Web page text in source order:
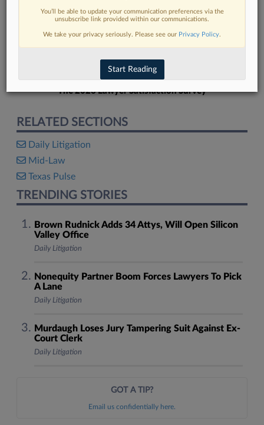
developments in Lexis
DISCOVER
The 2026 Lawyer Satisfaction Survey
RELATED SECTIONS
Daily Litigation
Mid-Law
Texas Pulse
TRENDING STORIES
Brown Rudnick Adds 34 Attys, Will Open Silicon
Valley Office
Daily Litigation
Nonequity Partner Boom Forces Lawyers To Pick
A Lane
Daily Litigation
Murdaugh Loses Jury Tampering Suit Against Ex-
Court Clerk
Daily Litigation
GOT A TIP?
Email us confidentially here.
You’ll be able to update your communication preferences via the
unsubscribe link provided within our communications.
We take your privacy seriously. Please see our Privacy Policy.
Start Reading